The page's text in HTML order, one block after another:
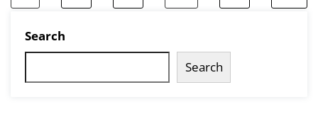
Search
Search